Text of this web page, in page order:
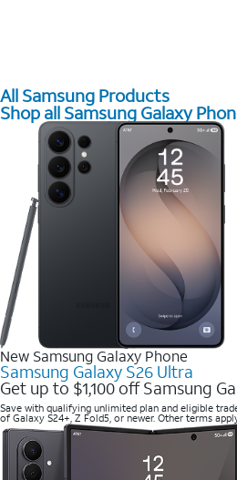
All Samsung Products
Shop all Samsung Galaxy
New Samsung Galaxy Phone
Samsung Galaxy S26 Ultra
Get up to $1,100 off Samsung
Save with qualifying unlimited plan and eligible
of Galaxy S24+, Z Fold5, or newer. Other terms